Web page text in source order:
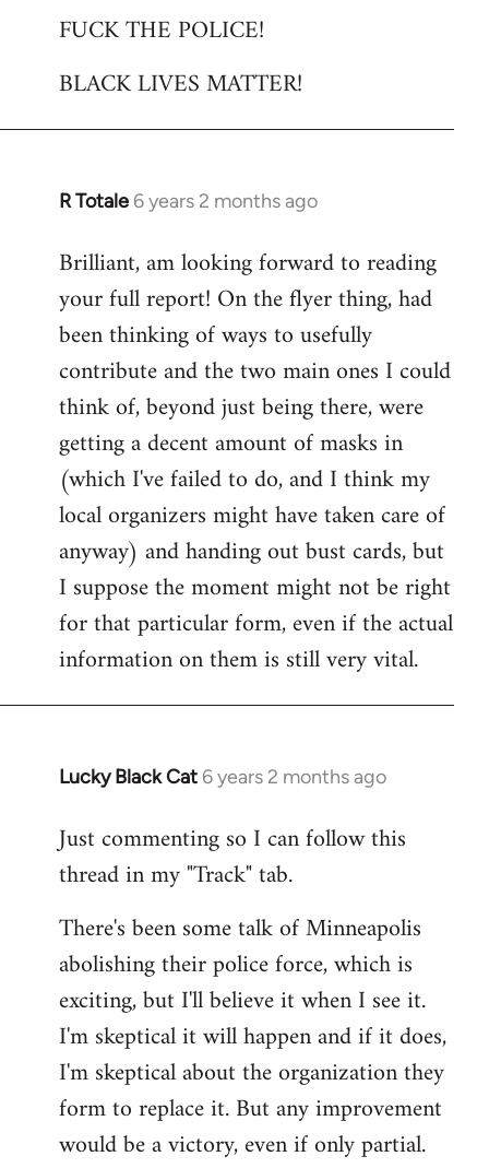
FUCK THE POLICE!
BLACK LIVES MATTER!
R Totale 6 years 2 months ago
In
to
Welcome
libcom.org
Brilliant, am looking forward to reading
your full report! On the flyer thing, had
been thinking of ways to usefully
contribute and the two main ones I could
think of, beyond just being there, were
getting a decent amount of masks in
(which I've failed to do, and I think my
local organizers might have taken care of
anyway) and handing out bust cards, but
I suppose the moment might not be right
for that particular form, even if the actual
information on them is still very vital.
Lucky Black Cat 6 years 2 months ago
In
to
Welcome
libcom.org
Just commenting so I can follow this
thread in my "Track" tab.
There's been some talk of Minneapolis
abolishing their police force, which is
exciting, but I'll believe it when I see it.
I'm skeptical it will happen and if it does,
I'm skeptical about the organization they
form to replace it. But any improvement
would be a victory, even if only partial.